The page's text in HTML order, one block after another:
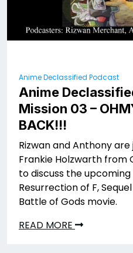
Anime Declassified Podcast
Anime
Mission 03 –
BACK!!!
Rizwan and Anthony
Frankie Holzwarth from
to discuss the
Resurrection of F,
Battle of Gods movie.
READ MORE